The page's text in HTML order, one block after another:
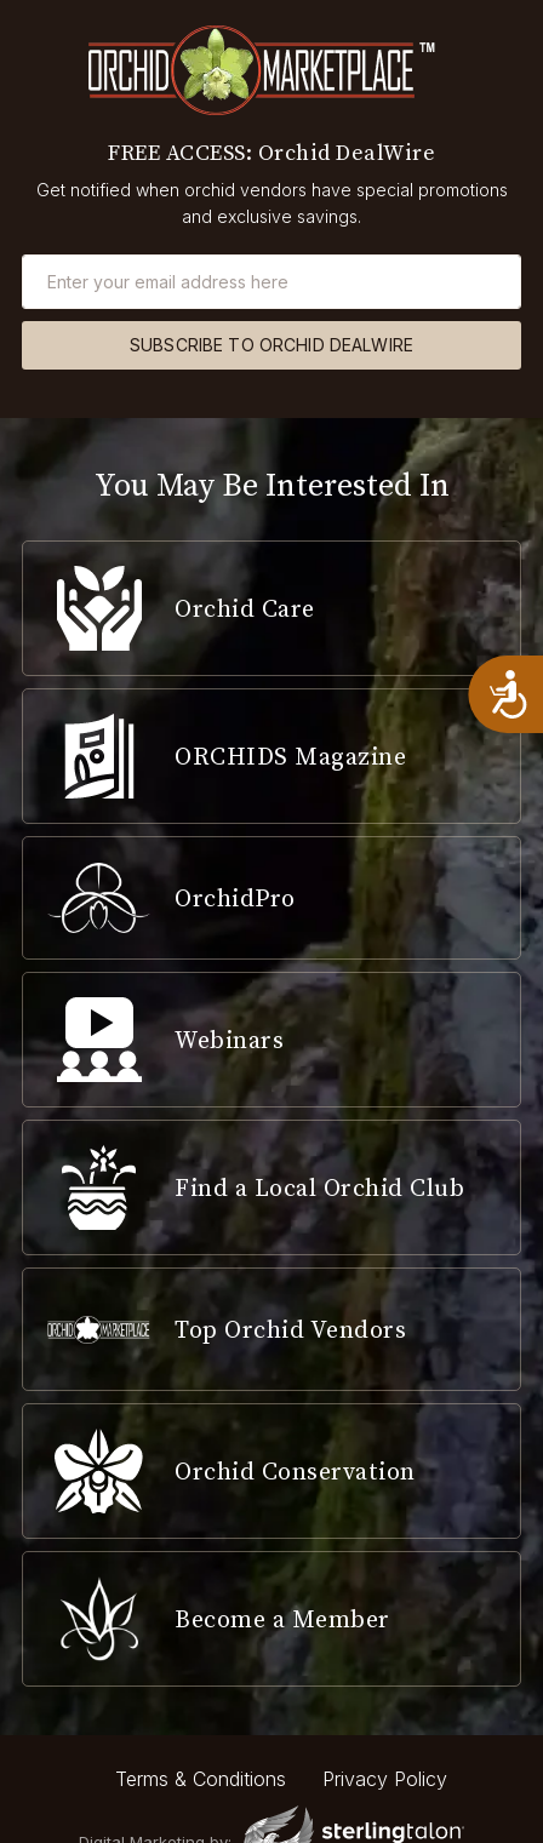
FREE ACCESS: Orchid DealWire
Get notified when orchid vendors have special promotions
and exclusive savings.
SUBSCRIBE TO ORCHID DEALWIRE
You May Be Interested In
Orchid Care
ORCHIDS Magazine
OrchidPro
Webinars
Find a Local Orchid Club
Top Orchid Vendors
Orchid Conservation
Become a Member
Terms & Conditions Privacy Policy